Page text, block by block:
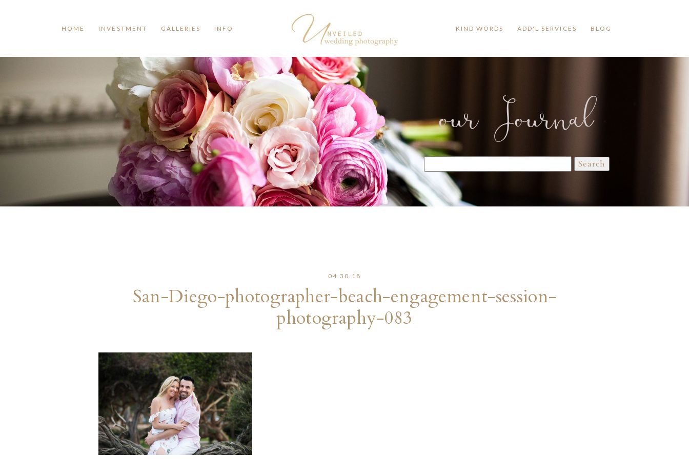
HOME INVESTMENT GALLERIES INFO KIND WORDS ADD'L SERVICES BLOG
our Journal
Search
for:
04.30.18
San-Diego-photographer-beach-engagement-session-
photography-083